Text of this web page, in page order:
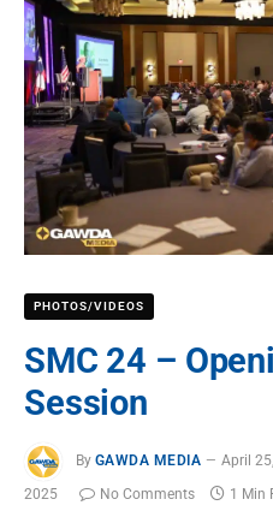
PHOTOS/VIDEOS
SMC 24 –
Session
By GAWDA MEDIA April
2025
No Comments 1 Min